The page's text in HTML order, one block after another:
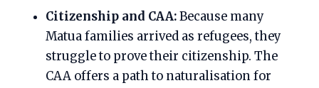
Citizenship and CAA:Because many
Matua families arrived as refugees, they
struggle to prove their citizenship. The
CAA offers a path to naturalisation for